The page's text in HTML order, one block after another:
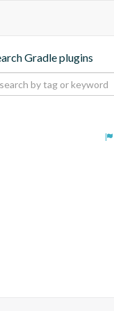
Gradle plugins